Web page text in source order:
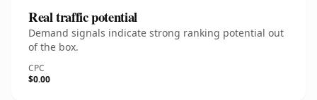
Real traffic potential
Demand signals indicate strong ranking potential out
of the box.
CPC
$0.00